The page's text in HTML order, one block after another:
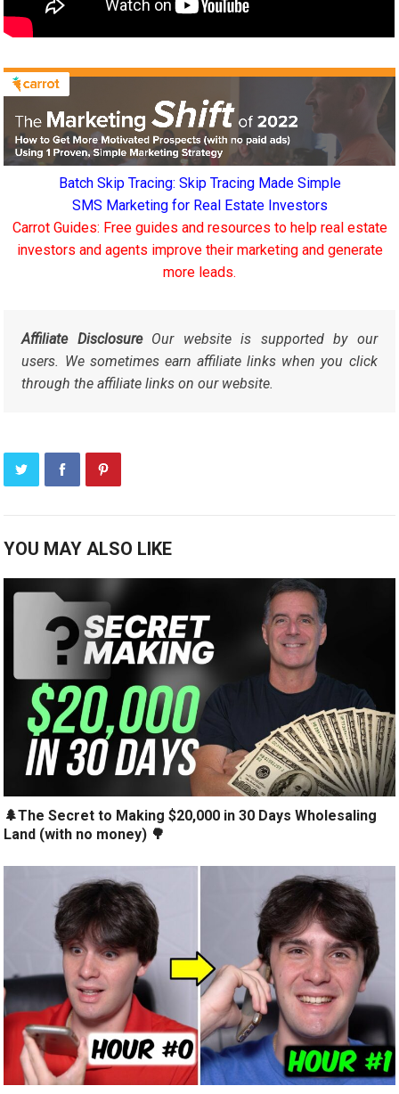
Batch Skip Tracing: Skip Tracing Made Simple
SMS Marketing for Real Estate Investors
Carrot Guides: Free guides and resources to help real estate
investors and agents improve their marketing and generate
more leads.
Affiliate DisclosureOur website is supported by our
users. We sometimes earn affiliate links when you click
through the affiliate links on our website.
YOU MAY ALSO LIKE
🌲The Secret to Making $20,000 in 30 Days Wholesaling
Land (with no money) 🌳